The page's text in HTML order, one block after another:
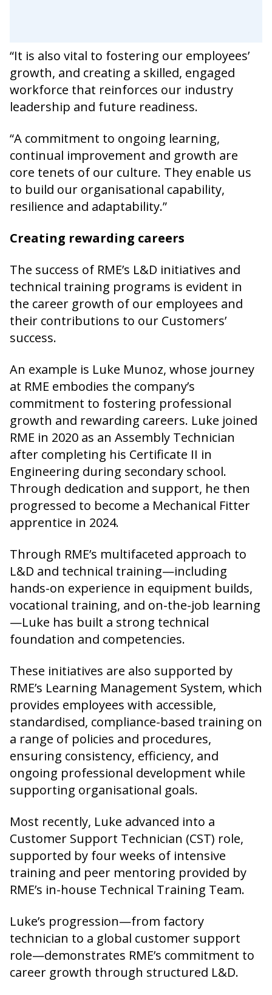
“It is also vital to fostering our employees’
growth, and creating a skilled, engaged
workforce that reinforces our industry
leadership and future readiness.
“A commitment to ongoing learning,
continual improvement and growth are
core tenets of our culture. They enable us
to build our organisational capability,
resilience and adaptability.”
Creating rewarding careers
The success of RME’s L&D initiatives and
technical training programs is evident in
the career growth of our employees and
their contributions to our Customers’
success.
An example is Luke Munoz, whose journey
at RME embodies the company’s
commitment to fostering professional
growth and rewarding careers. Luke joined
RME in 2020 as an Assembly Technician
after completing his Certificate II in
Engineering during secondary school.
Through dedication and support, he then
progressed to become a Mechanical Fitter
apprentice in 2024.
Through RME’s multifaceted approach to
L&D and technical training—including
hands-on experience in equipment builds,
vocational training, and on-the-job learning
—Luke has built a strong technical
foundation and competencies.
These initiatives are also supported by
RME’s Learning Management System, which
provides employees with accessible,
standardised, compliance-based training on
a range of policies and procedures,
ensuring consistency, efficiency, and
ongoing professional development while
supporting organisational goals.
Most recently, Luke advanced into a
Customer Support Technician (CST) role,
supported by four weeks of intensive
training and peer mentoring provided by
RME’s in-house Technical Training Team.
Luke’s progression—from factory
technician to a global customer support
role—demonstrates RME’s commitment to
career growth through structured L&D.